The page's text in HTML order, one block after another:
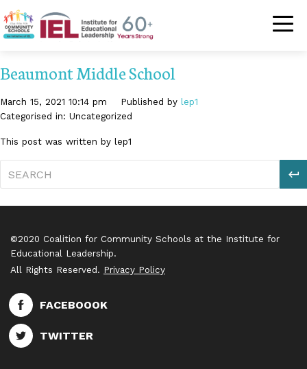
Community
Beaumont Middle School
March 15, 2021 10:14 pm Published by lep1
Categorised in: Uncategorized
This post was written by lep1
©2020 Coalition for Community Schools at the Institute for
Educational Leadership.
All Rights Reserved. Privacy Policy
FACEBOOOK
TWITTER